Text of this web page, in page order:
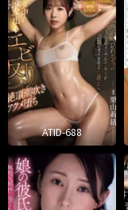
ATID-688